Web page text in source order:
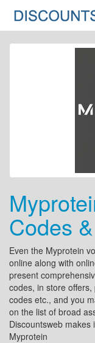
Codes
Even the Myprotein
online along with
present
codes, in store
codes etc., and you
on the list of broad
Discountsweb
Myprotein